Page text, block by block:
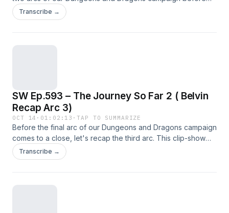
the final arc. This episode is a clip show of the important info
in Arcs 4 and 5.
Transcribe →
SW Ep.593 – The Journey So Far 2 ( Belvin
Recap Arc 3)
OCT 14 · 01:02:13 ·TAP TO SUMMARIZE
Before the final arc of our Dungeons and Dragons campaign
comes to a close, let's recap the third arc. This clip-show
contains the lore important information from the third arc
Transcribe →